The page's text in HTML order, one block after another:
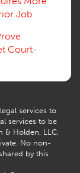
Job
Court-
services to
services to be
& Holden, LLC,
No non-
by this